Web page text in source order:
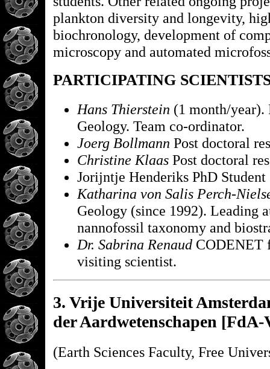
plankton diversity and longevity,
biochronology, development of
microscopy and automated
PARTICIPATING
Hans Thierstein (1 month/year).
Geology. Team co-ordinator.
Joerg Bollmann Post doctoral
Christine Klaas Post doctoral
Jorijntje Henderiks PhD Student
Katharina von Salis Perch-
Geology (since 1992). Leading
nannofossil taxonomy and
Dr. Sabrina Renaud CODENET
visiting scientist.
3. Vrije Universiteit
der Aardwetenschapen
(Earth Sciences Faculty, Free